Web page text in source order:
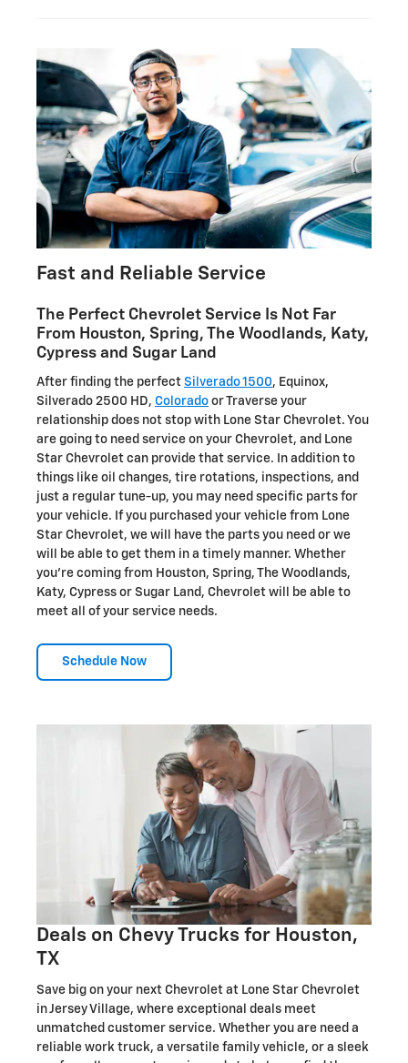
Fast and Reliable Service
The Perfect Chevrolet Service Is Not Far
From Houston, Spring, The Woodlands, Katy,
Cypress and Sugar Land
After finding the perfect Silverado 1500, Equinox,
Silverado 2500 HD, Colorado or Traverse your
relationship does not stop with Lone Star Chevrolet. You
are going to need service on your Chevrolet, and Lone
Star Chevrolet can provide that service. In addition to
things like oil changes, tire rotations, inspections, and
just a regular tune-up, you may need specific parts for
your vehicle. If you purchased your vehicle from Lone
Star Chevrolet, we will have the parts you need or we
will be able to get them in a timely manner. Whether
you're coming from Houston, Spring, The Woodlands,
Katy, Cypress or Sugar Land, Chevrolet will be able to
meet all of your service needs.
Schedule Now
Deals on Chevy Trucks for Houston,
TX
Save big on your next Chevrolet at Lone Star Chevrolet
in Jersey Village, where exceptional deals meet
unmatched customer service. Whether you are need a
reliable work truck, a versatile family vehicle, or a sleek